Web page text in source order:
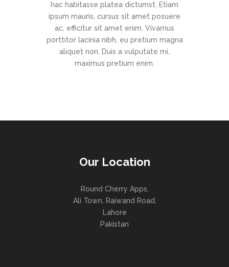
hac habitasse platea dictumst. Etiam
ipsum mauris, cursus sit amet posuere
ac, efficitur sit amet enim. Vivamus
porttitor lacinia nibh, eu pretium magna
aliquet non. Duis a vulputate mi,
maximus pretium enim.
Our Location
Round Cherry Apps,
Ali Town, Raiwand Road,
Lahore
Pakistan